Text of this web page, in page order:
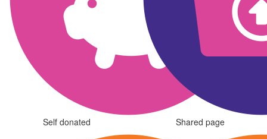
Self donated Shared page